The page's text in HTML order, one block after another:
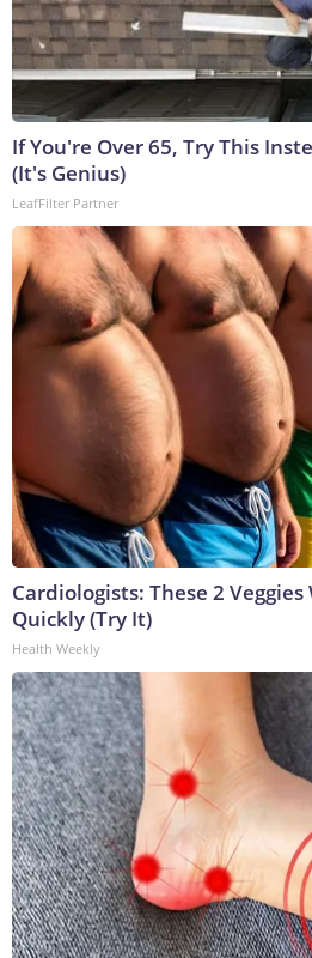
If You're Over 65, Try This
(It's Genius)
LeafFilter Partner
Cardiologists: These 2
Quickly (Try It)
Health Weekly